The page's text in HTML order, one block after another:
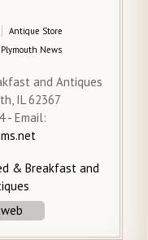
Antique Store
Plymouth News
and Antiques
IL 62367
- Email:
& Breakfast and